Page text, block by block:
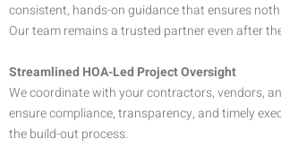
consistent, hands-on guidance that ensures
Our team remains a trusted partner even after
Streamlined HOA-Led Project Oversight
We coordinate with your contractors, vendors,
ensure compliance, transparency, and timely
the build-out process.